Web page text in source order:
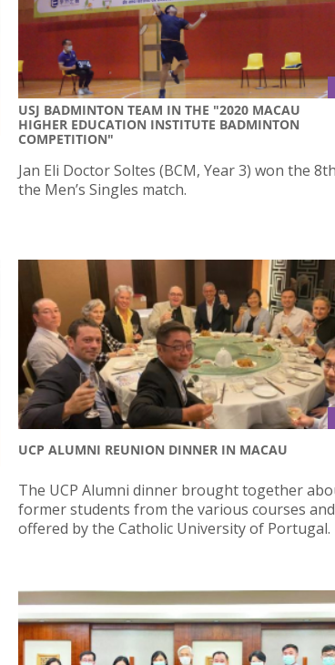
USJ BADMINTON TEAM IN THE "2020 MACAU
HIGHER EDUCATION INSTITUTE BADMINTON
COMPETITION"
Jan Eli Doctor Soltes (BCM, Year 3) won the
the Men’s Singles match.
UCP ALUMNI REUNION DINNER IN MACAU
The UCP Alumni dinner brought together
former students from the various courses
offered by the Catholic University of Portugal.